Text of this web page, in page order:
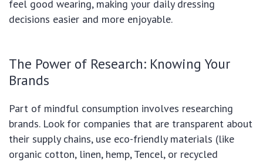
feel good wearing, making your daily dressing
decisions easier and more enjoyable.
The Power of Research: Knowing Your
Brands
Part of mindful consumption involves researching
brands. Look for companies that are transparent about
their supply chains, use eco-friendly materials (like
organic cotton, linen, hemp, Tencel, or recycled